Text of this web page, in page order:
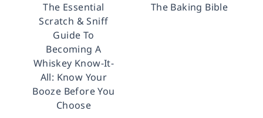
The Essential
Scratch & Sniff
Guide To
Becoming A
Whiskey Know-It-
All: Know Your
Booze Before You
Choose
The Baking Bible